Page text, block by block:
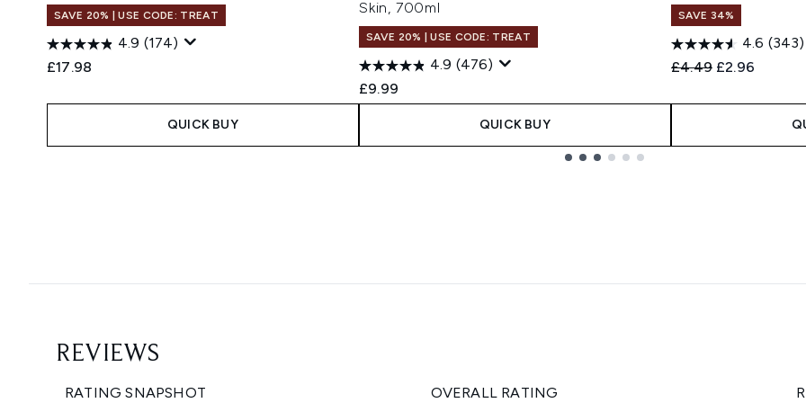
SAVE 20% | USE CODE: TREAT
4.9 (174)
£17.98
QUICK BUY
Skin, 700ml
SAVE 20% | USE CODE: TREAT
4.9 (476)
£9.99
QUICK BUY
SAVE 34%
4.6 (343)
Recommended
£4.49 Current price:
£2.96